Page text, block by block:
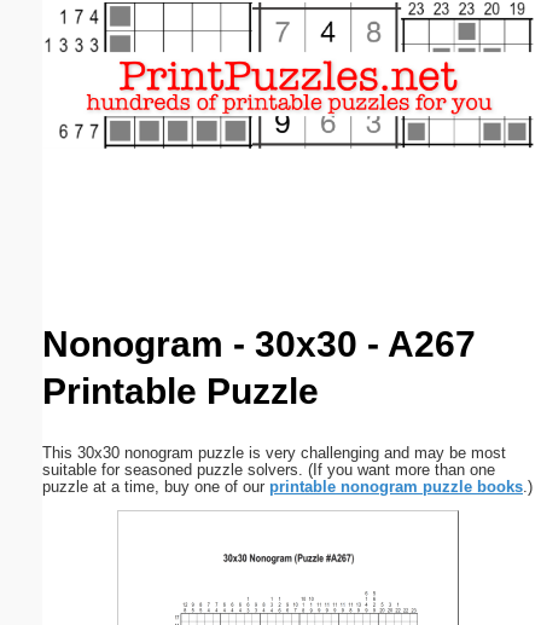
Nonogram - 30x30 - A267
Printable Puzzle
This 30x30 nonogram puzzle is very challenging and may be most
suitable for seasoned puzzle solvers. (If you want more than one
puzzle at a time, buy one of our printable nonogram puzzle books.)
Email address:(optional)
Close